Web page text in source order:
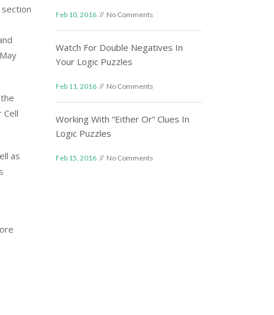
as
Feb 10, 2016 No Comments
Watch For Double Negatives In
Your Logic Puzzles
Feb 11, 2016 No Comments
Working With “Either Or” Clues In
Logic Puzzles
Feb 15, 2016 No Comments